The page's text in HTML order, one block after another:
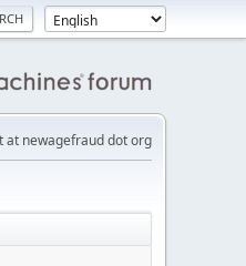
at newagefraud dot org